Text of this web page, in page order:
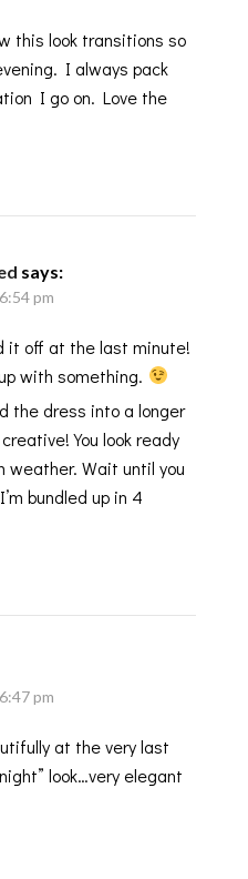
this look transitions so
I always pack
I go on. Love the
says:
pm
it off at the last minute!
with something.
the dress into a longer
You look ready
weather. Wait until you
bundled up in 4
pm
at the very last
look…very elegant